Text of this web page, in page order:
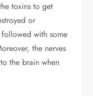
toxins to get
or
with some
the nerves
the brain when